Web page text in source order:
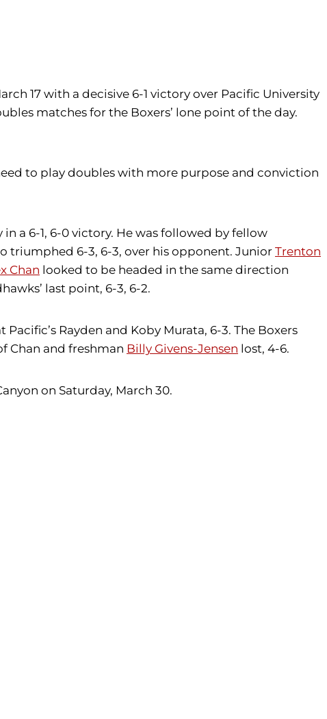
17 with a decisive 6-1 victory over Pacific University
matches for the Boxers’ lone point of the day.
to play doubles with more purpose and conviction
in a 6-1, 6-0 victory. He was followed by fellow
triumphed 6-3, 6-3, over his opponent. Junior Trenton
Chan looked to be headed in the same direction
last point, 6-3, 6-2.
Rayden and Koby Murata, 6-3. The Boxers
Chan and freshman Billy Givens-Jensen lost, 4-6.
on Saturday, March 30.